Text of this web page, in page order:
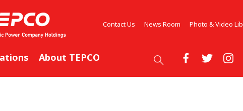
Contact Us News Room Photo & Video
About TEPCO